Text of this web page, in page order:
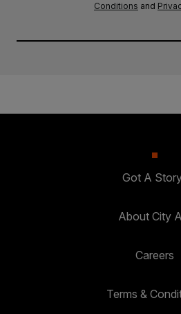
Conditions and
Got A
About City
Careers
Terms &